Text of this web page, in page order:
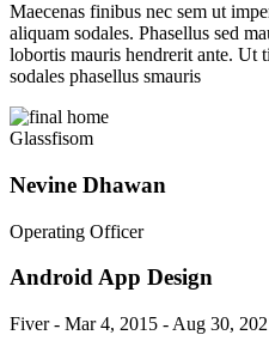
Maecenas finibus nec sem ut
aliquam sodales. Phasellus sed
lobortis mauris hendrerit ante. Ut
sodales phasellus smauris
Glassfisom
Nevine Dhawan
Operating Officer
Android App Design
Fiver - Mar 4, 2015 - Aug 30,